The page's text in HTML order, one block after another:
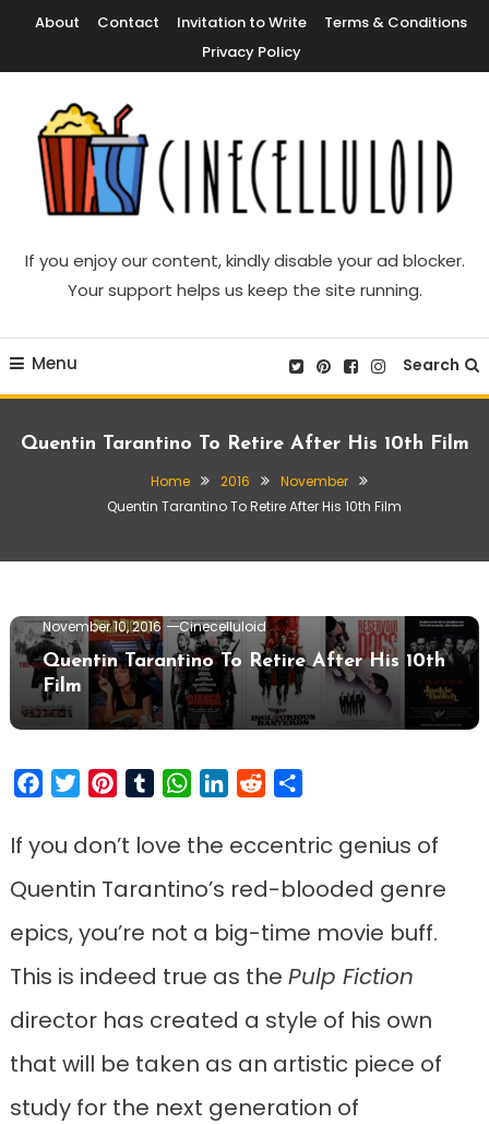
Content
About Contact Invitation to Write
Terms & Conditions
Privacy Policy
Cinecelluloid
If you enjoy our content, kindly disable your ad blocker.
Your support helps us keep the site running.
Menu Search
Quentin Tarantino To Retire After His 10th Film
Home 2016
November
Quentin Tarantino To Retire After His 10th Film
November 10, 2016
Cinecelluloid
Quentin Tarantino To Retire After His 10th
Film
FacebookTwitterPinterestTumblrWhatsApp
LinkedIn
Reddit
If you don’t love the eccentric genius of
Quentin Tarantino’s red-blooded genre
epics, you’re not a big-time movie buff.
This is indeed true as the Pulp Fiction
director has created a style of his own
that will be taken as an artistic piece of
study for the next generation of